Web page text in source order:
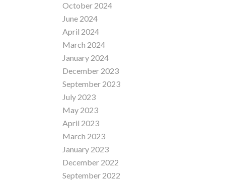
October 2024
June 2024
April 2024
March 2024
January 2024
December 2023
September 2023
July 2023
May 2023
April 2023
March 2023
January 2023
December 2022
September 2022